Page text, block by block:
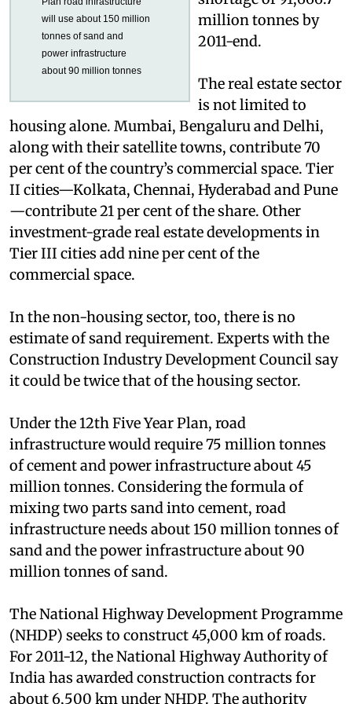
Under 12th Five Year
Plan road infrastructure
will use about 150 million
tonnes of sand and
about 90 million tonnes
projected a sand
shortage of 91,666.7
million tonnes by
The real estate sector
is not limited to
housing alone. Mumbai, Bengaluru and Delhi,
along with their satellite towns, contribute 70
per cent of the country’s commercial space. Tier
II cities—Kolkata, Chennai, Hyderabad and Pune
—contribute 21 per cent of the share. Other
investment-grade real estate developments in
Tier III cities add nine per cent of the
In the non-housing sector, too, there is no
estimate of sand requirement. Experts with the
Construction Industry Development Council say
Under the 12th Five Year Plan, road
infrastructure would require 75 million tonnes
of cement and power infrastructure about 45
million tonnes. Considering the formula of
mixing two parts sand into cement, road
infrastructure needs about 150 million tonnes of
sand and the power infrastructure about 90
The National Highway Development Programme
(NHDP) seeks to construct 45,000 km of roads.
For 2011-12, the National Highway Authority of